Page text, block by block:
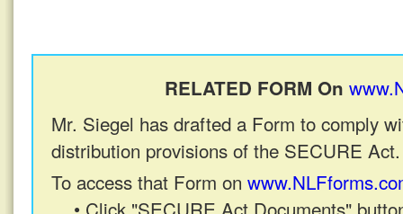
RELATED FORM On
Mr. Siegel has drafted a Form to comply
distribution provisions of the SECURE Act.
To access that Form on
• Click "SECURE Act Documents"